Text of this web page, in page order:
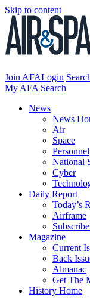
Skip to content
Join AFALogin
My AFA Search
News
News
Air
Space
Personnel
National
Cyber
Daily Report
Today’s
Airframe
Magazine
Current
Back
Almanac
Get The
History Home